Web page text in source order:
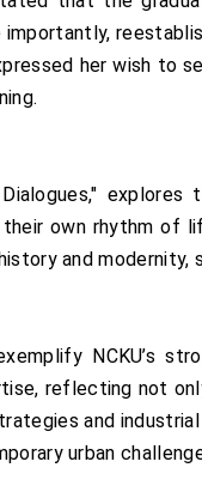
importantly,
her wish to
own rhythm of
and
NCKU’s
reflecting not
and
urban